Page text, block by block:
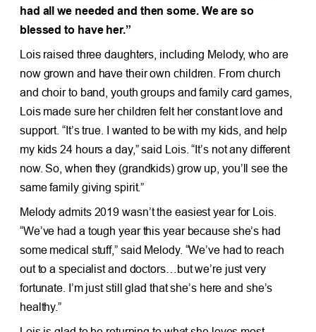
had all we needed and then some. We are so
blessed to have her.”
Lois raised three daughters, including Melody, who are
now grown and have their own children. From church
and choir to band, youth groups and family card games,
Lois made sure her children felt her constant love and
support. “It’s true. I wanted to be with my kids, and help
my kids 24 hours a day,” said Lois. “It’s not any different
now. So, when they (grandkids) grow up, you’ll see the
same family giving spirit.”
Melody admits 2019 wasn’t the easiest year for Lois.
“We’ve had a tough year this year because she’s had
some medical stuff,” said Melody. “We’ve had to reach
out to a specialist and doctors…but we’re just very
fortunate. I’m just still glad that she’s here and she’s
healthy.”